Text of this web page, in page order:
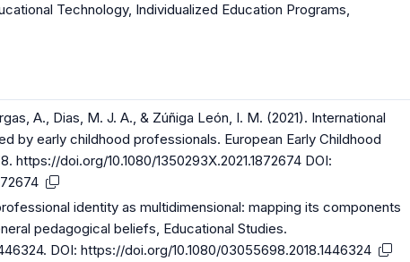
Technology, Individualized Education Programs,
A., Dias, M. J. A., & Zúñiga León, I. M. (2021). International
by early childhood professionals. European Early Childhood
https://doi.org/10.1080/1350293X.2021.1872674 DOI:
identity as multidimensional: mapping its components
pedagogical beliefs, Educational Studies.
. DOI:https://doi.org/10.1080/03055698.2018.1446324